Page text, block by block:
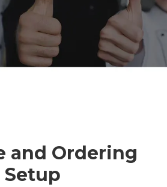
and Ordering
Setup